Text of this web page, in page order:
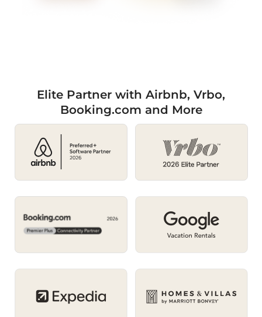
Elite Partner with Airbnb, Vrbo,
Booking.com and More